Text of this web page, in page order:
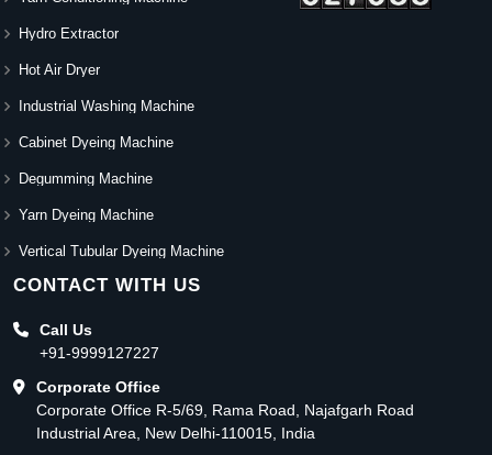
Hydro Extractor
Hot Air Dryer
Industrial Washing Machine
Cabinet Dyeing Machine
Degumming Machine
Yarn Dyeing Machine
Vertical Tubular Dyeing Machine
CONTACT WITH US
Call Us
+91-9999127227
Corporate Office
Corporate Office R-5/69, Rama Road, Najafgarh Road
Industrial Area, New Delhi-110015, India